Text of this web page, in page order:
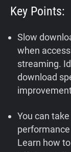
Home
Support
Key Points:
Slow
when
streaming.
download
You can
Learn how